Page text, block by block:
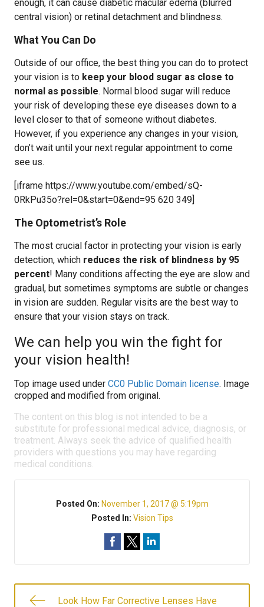
enough, it can cause diabetic macular edema (blurred
central vision) or retinal detachment and blindness.
What You Can Do
Outside of our office, the best thing you can do to protect
your vision is to keep your blood sugar as close to
normal as possible. Normal blood sugar will reduce
your risk of developing these eye diseases down to a
level closer to that of someone without diabetes.
However, if you experience any changes in your vision,
don’t wait until your next regular appointment to come
see us.
[iframe https://www.youtube.com/embed/sQ-
0RkPu35o?rel=0&start=0&end=95 620 349]
The Optometrist’s Role
The most crucial factor in protecting your vision is early
detection, which reduces the risk of blindness by 95
percent! Many conditions affecting the eye are slow and
gradual, but sometimes symptoms are subtle or changes
in vision are sudden. Regular visits are the best way to
ensure that your vision stays on track.
We can help you win the fight for
your vision health!
Top image used under CC0 Public Domain license. Image
cropped and modified from original.
The content on this blog is not intended to be a
substitute for professional medical advice, diagnosis, or
treatment. Always seek the advice of qualified health
providers with questions you may have regarding
medical conditions.
Posted On: November 1, 2017 @ 5:19pm
Posted In: Vision Tips
Look How Far Corrective Lenses Have